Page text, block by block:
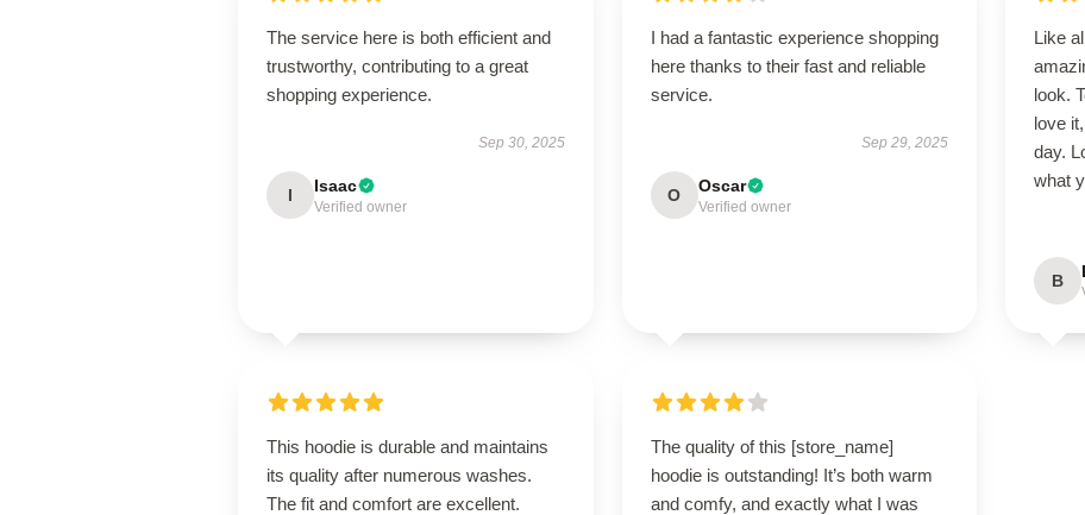
The service here is both efficient and
trustworthy, contributing to a great
shopping experience.
Sep 30, 2025
I Isaac
Verified owner
I had a fantastic experience shopping
here thanks to their fast and reliable
service.
Sep 29, 2025
O Oscar
Verified owner
Like
look.
love
day.
what
B
This hoodie is durable and maintains
its quality after numerous washes.
The fit and comfort are excellent.
The quality of this [store_name]
hoodie is outstanding! It’s both warm
and comfy, and exactly what I was